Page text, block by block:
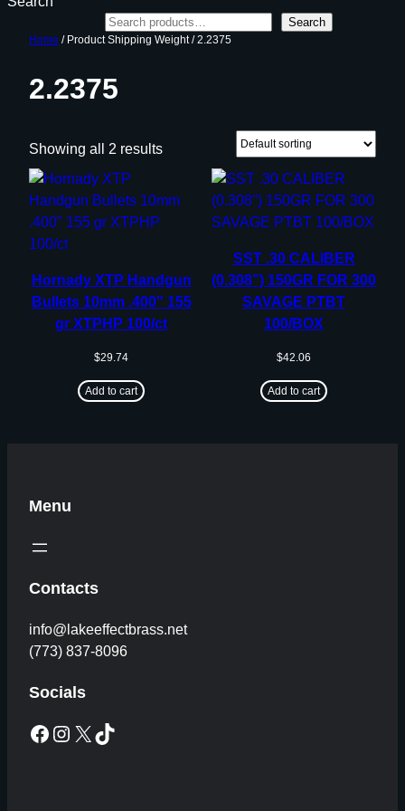
Search
Home / Product Shipping Weight / 2.2375
2.2375
Showing all 2 results
Hornady XTP Handgun
Bullets 10mm .400″ 155
gr XTPHP 100/ct
$29.74
Add to cart
SST .30 CALIBER
(0.308”) 150GR FOR 300
SAVAGE PTBT
100/BOX
$42.06
Add to cart
Menu
Contacts
info@lakeeffectbrass.net
(773) 837-8096
Socials
Facebook Instagram X TikTok